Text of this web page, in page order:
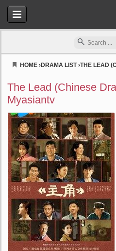
HOME ›DRAMA LIST›THE LEAD
The Lead (Chinese
Myasiantv